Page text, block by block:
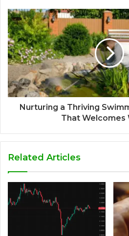
Nurturing a Thriving
That Welcomes
Related Articles